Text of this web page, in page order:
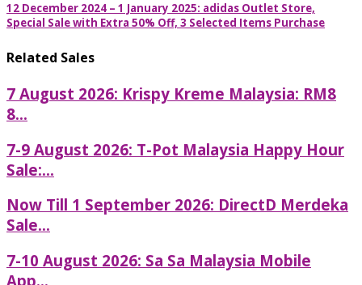
12 December 2024 – 1 January 2025: adidas Outlet Store,
Special Sale with Extra 50% Off, 3 Selected Items Purchase
Related Sales
7 August 2026: Krispy Kreme Malaysia: RM8
8...
7-9 August 2026: T-Pot Malaysia Happy Hour
Sale:...
Now Till 1 September 2026: DirectD Merdeka
Sale...
7-10 August 2026: Sa Sa Malaysia Mobile
App...